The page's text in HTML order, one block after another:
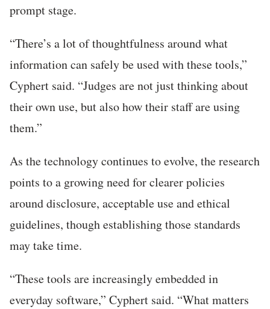
prompt stage.
“There’s a lot of thoughtfulness around what
information can safely be used with these tools,”
Cyphert said. “Judges are not just thinking about
their own use, but also how their staff are using
them.”
As the technology continues to evolve, the research
points to a growing need for clearer policies
around disclosure, acceptable use and ethical
guidelines, though establishing those standards
may take time.
“These tools are increasingly embedded in
everyday software,” Cyphert said. “What matters